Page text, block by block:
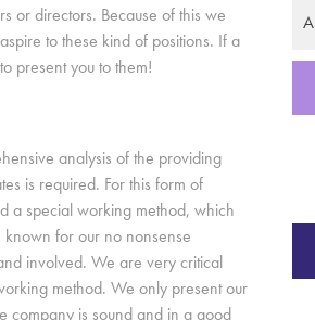
or directors. Because of this we
to these kind of positions. If a
present you to them!
analysis of the providing
is required. For this form of
a special working method, which
known for our no nonsense
involved. We are very critical
method. We only present our
company is sound and in a good